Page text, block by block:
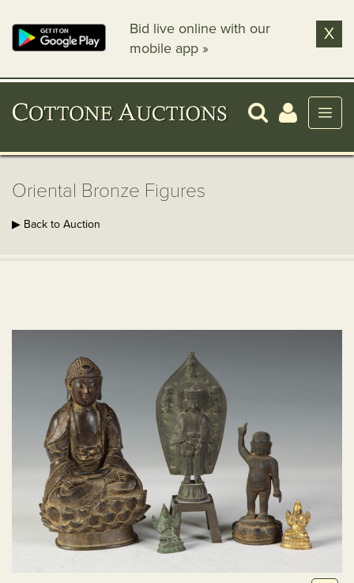
Bid live online with our
mobile app »
X
Oriental Bronze Figures
▶ Back to Auction